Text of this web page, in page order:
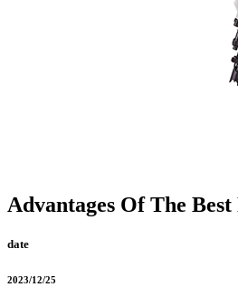
Advantages Of The
date
2023/12/25